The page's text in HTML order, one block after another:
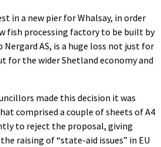
in a new pier for Whalsay, in order
fish processing factory to be built by
AS, is a huge loss not just for
for the wider Shetland economy and
made this decision it was
comprised a couple of sheets of A4
to reject the proposal, giving
raising of “state-aid issues” in EU